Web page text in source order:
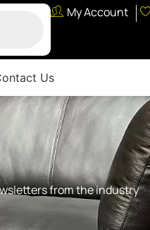
My Account
Us
from the industry